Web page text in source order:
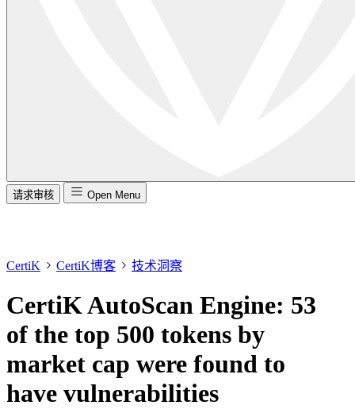
请求审核 Open Menu
CertiK CertiK博客 技术洞察
CertiK AutoScan Engine: 53
of the top 500 tokens by
market cap were found to
have vulnerabilities